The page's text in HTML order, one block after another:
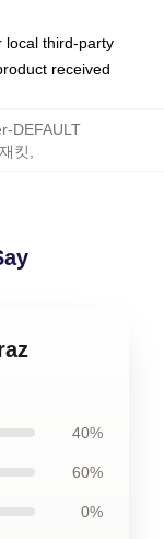
local third-party
received
DEFAULT
킷
40%
60%
0%